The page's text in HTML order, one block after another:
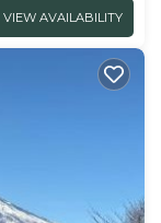
VIEW AVAILABILITY